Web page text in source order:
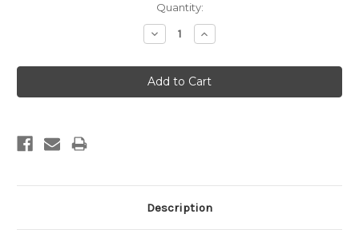
Quantity:
Decrease
Quantity:
Increase
Quantity:
Description